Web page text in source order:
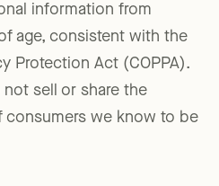
information from
age, consistent with the
Protection Act (COPPA).
sell or share the
consumers we know to be